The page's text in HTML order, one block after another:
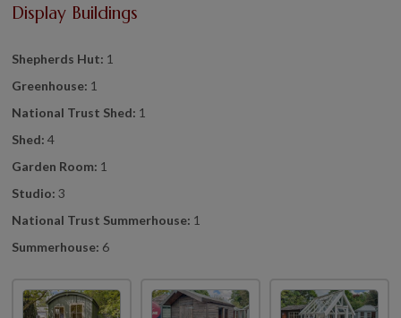
Display Buildings
Shepherds Hut: 1
Greenhouse: 1
National Trust Shed: 1
Shed: 4
Garden Room: 1
Studio: 3
National Trust Summerhouse: 1
Summerhouse: 6